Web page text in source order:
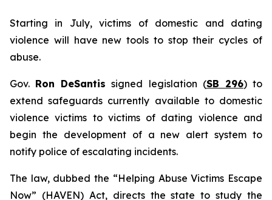
Starting in July, victims of domestic and dating
violence will have new tools to stop their cycles of
abuse.
Gov. Ron DeSantis signed legislation (SB 296) to
extend safeguards currently available to domestic
violence victims to victims of dating violence and
begin the development of a new alert system to
notify police of escalating incidents.
The law, dubbed the “Helping Abuse Victims Escape
Now” (HAVEN) Act, directs the state to study the